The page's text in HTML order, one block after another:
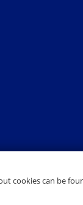
cookies can be